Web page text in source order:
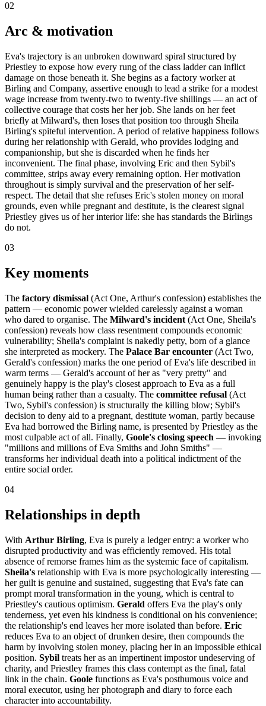
02
Arc & motivation
Eva's trajectory is an unbroken downward spiral structured by
Priestley to expose how every rung of the class ladder can inflict
damage on those beneath it. She begins as a factory worker at
Birling and Company, assertive enough to lead a strike for a modest
wage increase from twenty-two to twenty-five shillings — an act of
collective courage that costs her her job. She lands on her feet
briefly at Milward's, then loses that position too through Sheila
Birling's spiteful intervention. A period of relative happiness follows
during her relationship with Gerald, who provides lodging and
companionship, but she is discarded when he finds her
inconvenient. The final phase, involving Eric and then Sybil's
committee, strips away every remaining option. Her motivation
throughout is simply survival and the preservation of her self-
respect. The detail that she refuses Eric's stolen money on moral
grounds, even while pregnant and destitute, is the clearest signal
Priestley gives us of her interior life: she has standards the Birlings
do not.
03
Key moments
The factory dismissal (Act One, Arthur's confession) establishes the
pattern — economic power wielded carelessly against a woman
who dared to organise. The Milward's incident (Act One, Sheila's
confession) reveals how class resentment compounds economic
vulnerability; Sheila's complaint is nakedly petty, born of a glance
she interpreted as mockery. The Palace Bar encounter (Act Two,
Gerald's confession) marks the one period of Eva's life described in
warm terms — Gerald's account of her as "very pretty" and
genuinely happy is the play's closest approach to Eva as a full
human being rather than a casualty. The committee refusal (Act
Two, Sybil's confession) is structurally the killing blow; Sybil's
decision to deny aid to a pregnant, destitute woman, partly because
Eva had borrowed the Birling name, is presented by Priestley as the
most culpable act of all. Finally, Goole's closing speech — invoking
"millions and millions of Eva Smiths and John Smiths" —
transforms her individual death into a political indictment of the
entire social order.
04
Relationships in depth
With Arthur Birling, Eva is purely a ledger entry: a worker who
disrupted productivity and was efficiently removed. His total
absence of remorse frames him as the systemic face of capitalism.
Sheila's relationship with Eva is more psychologically interesting —
her guilt is genuine and sustained, suggesting that Eva's fate can
prompt moral transformation in the young, which is central to
Priestley's cautious optimism. Gerald offers Eva the play's only
tenderness, yet even his kindness is conditional on his convenience;
the relationship's end leaves her more isolated than before. Eric
reduces Eva to an object of drunken desire, then compounds the
harm by involving stolen money, placing her in an impossible ethical
position. Sybil treats her as an impertinent impostor undeserving of
charity, and Priestley frames this class contempt as the final, fatal
link in the chain. Goole functions as Eva's posthumous voice and
moral executor, using her photograph and diary to force each
character into accountability.